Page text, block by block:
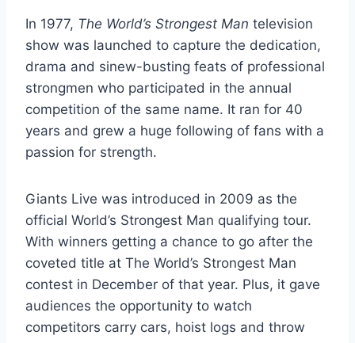
In 1977, The World’s Strongest Man television
show was launched to capture the dedication,
drama and sinew-busting feats of professional
strongmen who participated in the annual
competition of the same name. It ran for 40
years and grew a huge following of fans with a
passion for strength.
Giants Live was introduced in 2009 as the
official World’s Strongest Man qualifying tour.
With winners getting a chance to go after the
coveted title at The World’s Strongest Man
contest in December of that year. Plus, it gave
audiences the opportunity to watch
competitors carry cars, hoist logs and throw